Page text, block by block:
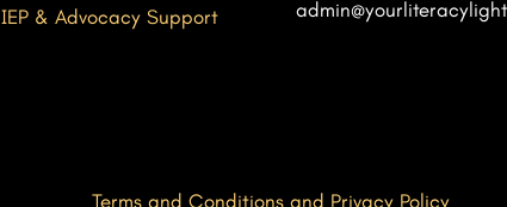
IEP & Advocacy Support
Terms and Conditions and Privacy Policy